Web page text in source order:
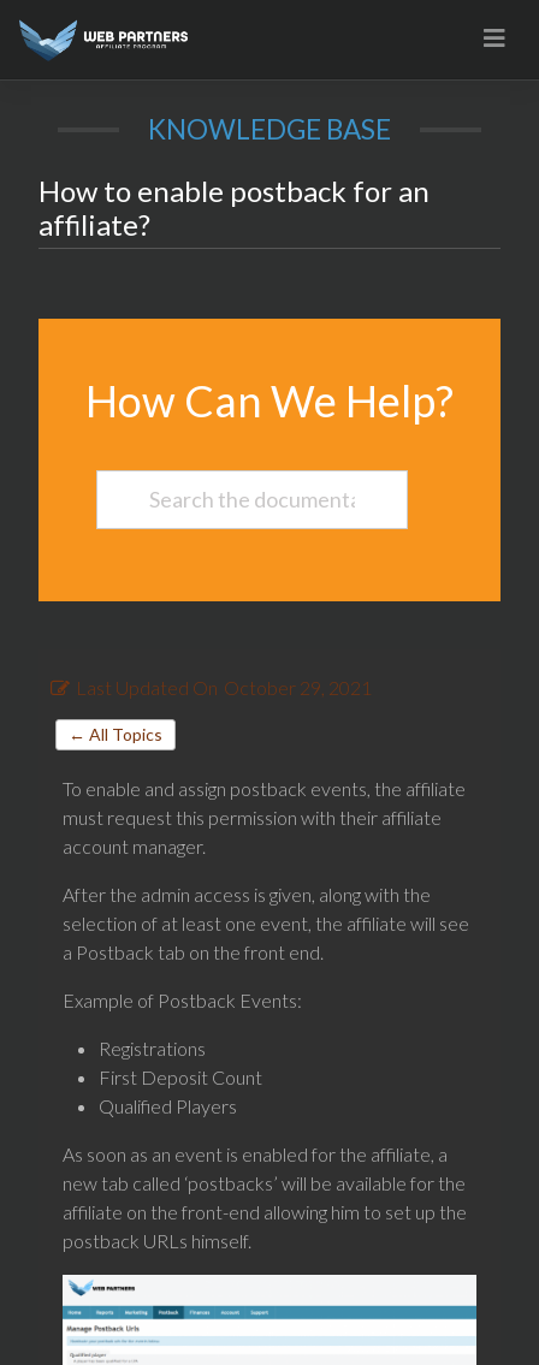
KNOWLEDGE BASE
How to enable postback for an
affiliate?
How Can We Help?
Last Updated On October 29, 2021
← All Topics
To enable and assign postback events, the affiliate
must request this permission with their affiliate
account manager.
After the admin access is given, along with the
selection of at least one event, the affiliate will see
a Postback tab on the front end.
Example of Postback Events:
Registrations
First Deposit Count
Qualified Players
As soon as an event is enabled for the affiliate, a
new tab called ‘postbacks’ will be available for the
affiliate on the front-end allowing him to set up the
postback URLs himself.